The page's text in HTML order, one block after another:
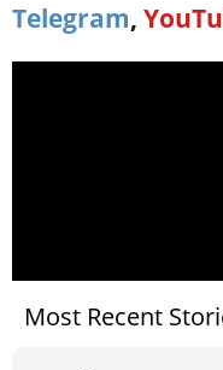
Telegram,
Most Recent